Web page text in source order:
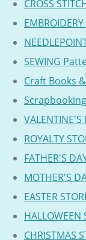
CROSS
SEWING
Craft Books
VALENTINE'S
ROYALTY
FATHER'S
MOTHER'S
EASTER
HALLOWEEN
CHRISTMAS